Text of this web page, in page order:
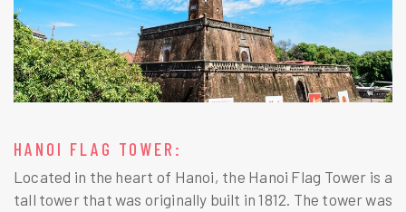
HANOI FLAG TOWER:
Located in the heart of Hanoi, the Hanoi Flag Tower is a
tall tower that was originally built in 1812. The tower was